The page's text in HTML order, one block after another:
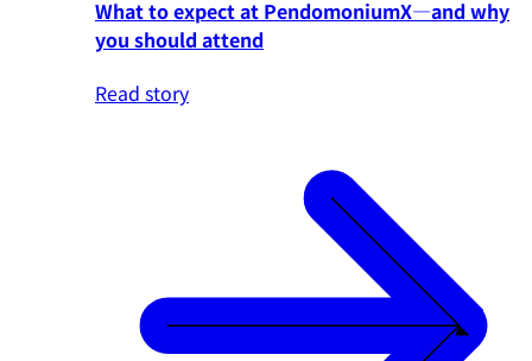
What to expect at PendomoniumX—and why
you should attend
Read story